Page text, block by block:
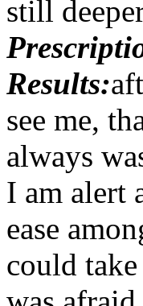
still
Results:
see me,
always
I am alert
ease
could